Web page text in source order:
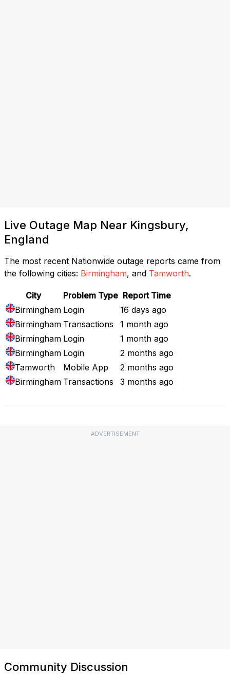
Live Outage Map Near Kingsbury,
England
The most recent Nationwide outage reports came from
the following cities: Birmingham, and Tamworth.
City Problem Type Report Time
Birmingham Login
16 days ago
Birmingham Transactions
1 month ago
Birmingham Login
1 month ago
Birmingham Login
2 months ago
Tamworth
Mobile App
2 months ago
Birmingham Transactions 3 months ago
ADVERTISEMENT
Community Discussion